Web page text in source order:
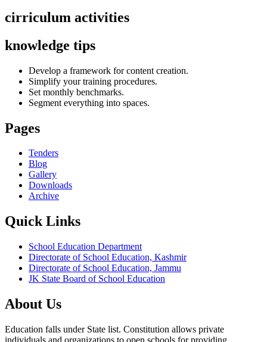
cirriculum activities
knowledge tips
Develop a framework for content creation.
Simplify your training procedures.
Set monthly benchmarks.
Segment everything into spaces.
Pages
Tenders
Blog
Gallery
Downloads
Archive
Quick Links
School Education Department
Directorate of School Education, Kashmir
Directorate of School Education, Jammu
JK State Board of School Education
About Us
Education falls under State list. Constitution allows private
individuals and organizations to open schools for providing